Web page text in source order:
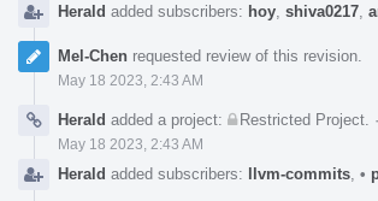
Herald added subscribers: hoy shiva0217
Mel-Chen requested review of this revision.
May 18 2023, 2:43 AM
Herald added a project: Restricted Project ·
May 18 2023, 2:43 AM
Herald added subscribers: llvm-commits •